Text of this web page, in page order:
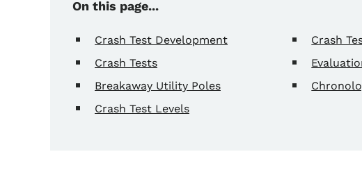
On this page...
Crash Test Development
Crash Tests
Breakaway Utility Poles
Crash Test Levels
Crash